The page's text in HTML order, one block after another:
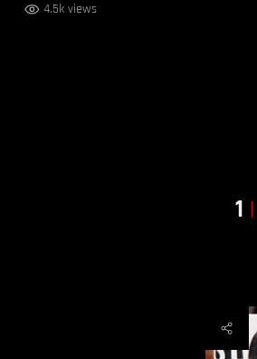
4.5k views
1